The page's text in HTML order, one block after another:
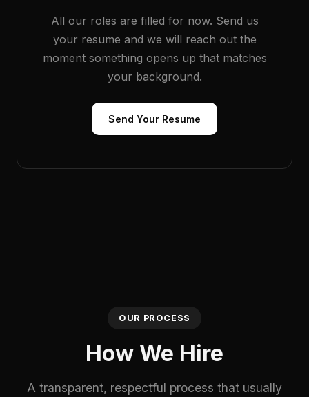
All our roles are filled for now. Send us
your resume and we will reach out the
moment something opens up that matches
your background.
Send Your Resume
OUR PROCESS
How We Hire
A transparent, respectful process that usually